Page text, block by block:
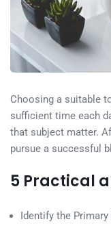
Choosing a suitable
sufficient time each
that subject matter.
pursue a successful
5 Practical
Identify the Primary